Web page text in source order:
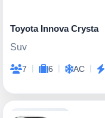
Toyota Innova Crysta
Suv
7 | 6 | AC |